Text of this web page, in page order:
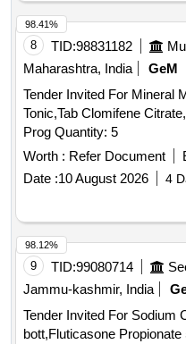
8 TID:98831182
Maharashtra, India
GeM
Tender Invited For Mineral
Tonic,Tab Clomifene
Prog Quantity: 5
Worth : Refer Document
Date :10 August 2026 4
98.41%
9 TID:99080714
Jammu-kashmir, India
Tender Invited For Sodium
bott,Fluticasone
98.12%